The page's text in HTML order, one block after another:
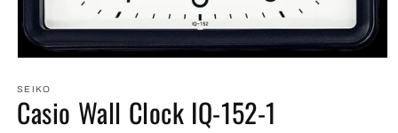
1
in
modal
SEIKO
Casio Wall Clock IQ-152-1